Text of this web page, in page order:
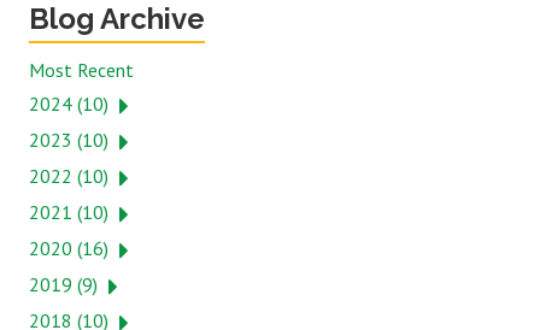
Blog Archive
Most Recent
2024 (10)
2023 (10)
2022 (10)
2021 (10)
2020 (16)
2019 (9)
2018 (10)